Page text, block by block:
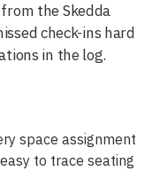
the Skedda
check-ins hard
in the log.
space assignment
to trace seating